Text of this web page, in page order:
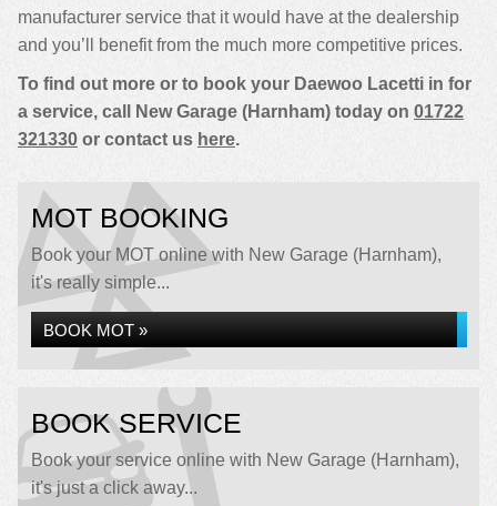
manufacturer service that it would have at the dealership
and you’ll benefit from the much more competitive prices.
To find out more or to book your Daewoo Lacetti in for
a service, call New Garage (Harnham) today on 01722
321330 or contact us here.
MOT BOOKING
Book your MOT online with New Garage (Harnham),
it's really simple...
BOOK MOT »
BOOK SERVICE
Book your service online with New Garage (Harnham),
it's just a click away...